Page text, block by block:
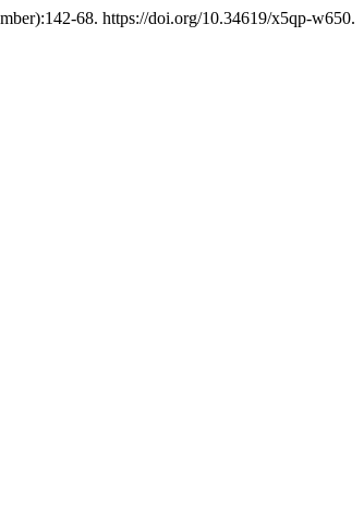
68. https://doi.org/10.34619/x5qp-w650.